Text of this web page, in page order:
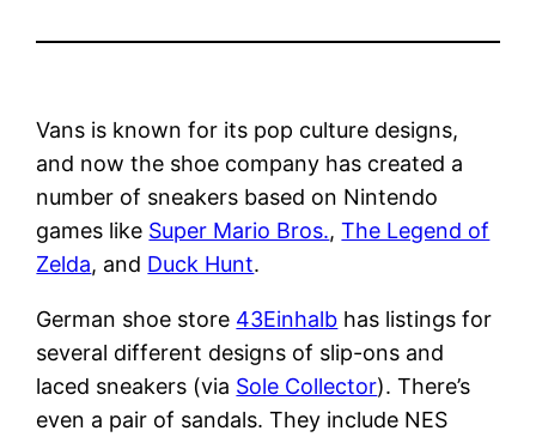
Vans is known for its pop culture designs,
and now the shoe company has created a
number of sneakers based on Nintendo
games like Super Mario Bros.,The Legend of
Zelda, and Duck Hunt.
German shoe store 43Einhalb has listings for
several different designs of slip-ons and
laced sneakers (via Sole Collector). There’s
even a pair of sandals. They include NES